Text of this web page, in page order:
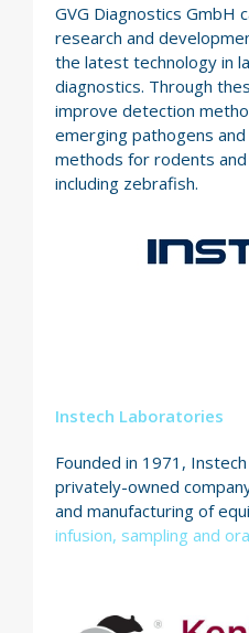
GVG Diagnostics GmbH
research and
the latest technology in
diagnostics. Through
improve detection
emerging pathogens
methods for rodents and
including zebrafish.
Instech Laboratories
Founded in 1971,
privately-owned
and manufacturing of
infusion, sampling and